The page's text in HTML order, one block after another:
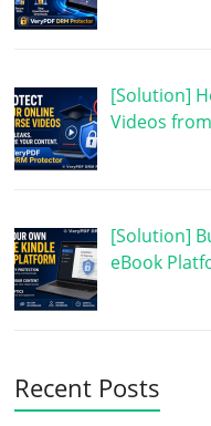
[Solution]
Videos
[Solution]
eBook
Recent Posts